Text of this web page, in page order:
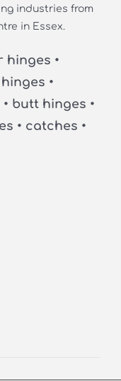
industries from
in Essex.
hinges •
•
butt hinges •
• catches •